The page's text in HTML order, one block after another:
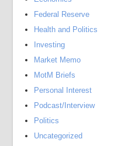
Federal Reserve
Health and Politics
Investing
Market Memo
MotM Briefs
Personal Interest
Podcast/Interview
Politics
Uncategorized